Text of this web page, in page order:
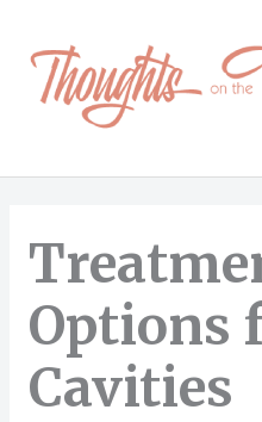
content
Options
Cavities